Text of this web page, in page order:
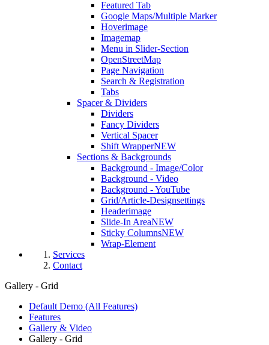
Featured Tab
Google Maps/Multiple Marker
Hoverimage
Imagemap
Menu in Slider-Section
OpenStreetMap
Page Navigation
Search & Registration
Tabs
Spacer & Dividers
Dividers
Fancy Dividers
Vertical Spacer
Shift WrapperNEW
Sections & Backgrounds
Background - Image/Color
Background - Video
Background - YouTube
Grid/Article-Designsettings
Headerimage
Slide-In AreaNEW
Sticky ColumnsNEW
Wrap-Element
Services
Contact
Gallery - Grid
Default Demo (All Features)
Features
Gallery & Video
Gallery - Grid